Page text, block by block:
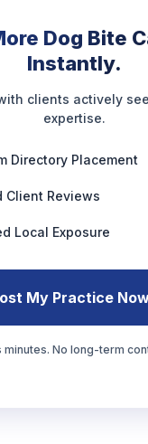
Dog Bite
Instantly.
clients actively
expertise.
Directory Placement
Client Reviews
Local Exposure
My Practice
minutes. No long-term